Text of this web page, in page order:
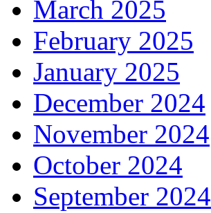
March 2025
February 2025
January 2025
December 2024
November 2024
October 2024
September 2024